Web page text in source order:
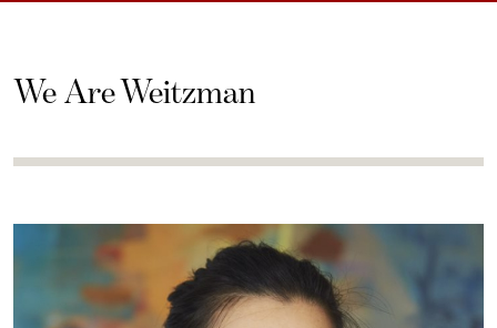
We Are Weitzman